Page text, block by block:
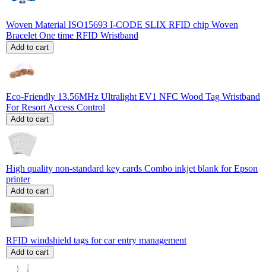
Woven Material ISO15693 I-CODE SLIX RFID chip Woven
Bracelet One time RFID Wristband
Add to cart
Eco-Friendly 13.56MHz Ultralight EV1 NFC Wood Tag Wristband
For Resort Access Control
Add to cart
High quality non-standard key cards Combo inkjet blank for Epson
printer
Add to cart
RFID windshield tags for car entry management
Add to cart